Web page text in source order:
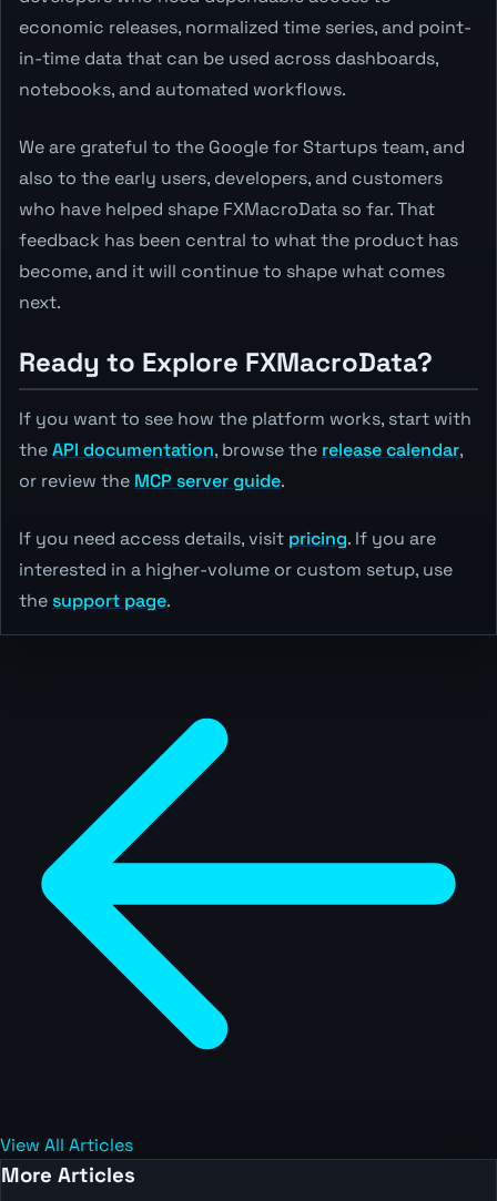
economic releases, normalized time series, and point-
in-time data that can be used across dashboards,
notebooks, and automated workflows.
We are grateful to the Google for Startups team, and
also to the early users, developers, and customers
who have helped shape FXMacroData so far. That
feedback has been central to what the product has
become, and it will continue to shape what comes
next.
Ready to Explore FXMacroData?
If you want to see how the platform works, start with
theAPI documentation, browse the release calendar,
or review the MCP server guide.
If you need access details, visit pricing. If you are
interested in a higher-volume or custom setup, use
the support page.
View All Articles
More Articles